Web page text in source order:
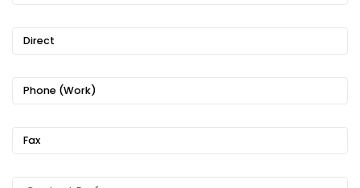
Direct
Phone (Work)
Fax